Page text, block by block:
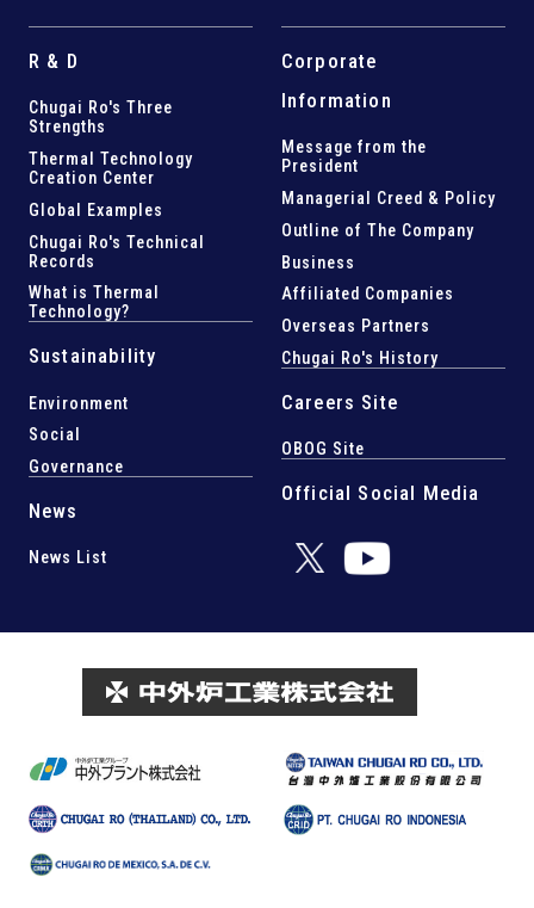
R & D
Chugai Ro's Three
Strengths
Thermal Technology
Creation Center
Global Examples
Chugai Ro's Technical
Records
What is Thermal
Technology?
Sustainability
Environment
Social
Governance
News
News List
Corporate
Information
Message from the
President
Managerial Creed & Policy
Outline of The Company
Business
Affiliated Companies
Overseas Partners
Chugai Ro's History
Careers Site
OBOG Site
Official Social Media